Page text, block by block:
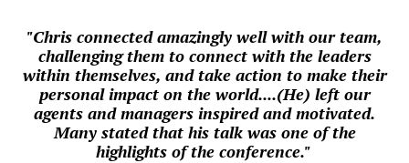
"Chris connected amazingly well with our team,
challenging them to connect with the leaders
within themselves, and take action to make their
personal impact on the world....(He) left our
agents and managers inspired and motivated.
Many stated that his talk was one of the
highlights of the conference."